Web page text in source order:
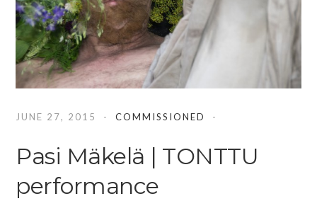
JUNE 27, 2015 COMMISSIONED
Pasi Mäkelä | TONTTU
performance